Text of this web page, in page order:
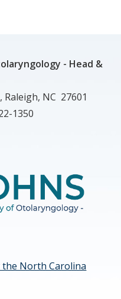
- Head &
Raleigh, NC 27601
1350
the North Carolina